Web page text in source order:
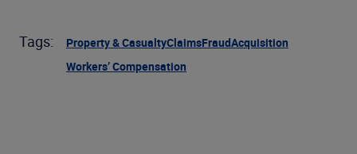
Tags: Property & CasualtyClaimsFraudAcquisition
Workers’ Compensation